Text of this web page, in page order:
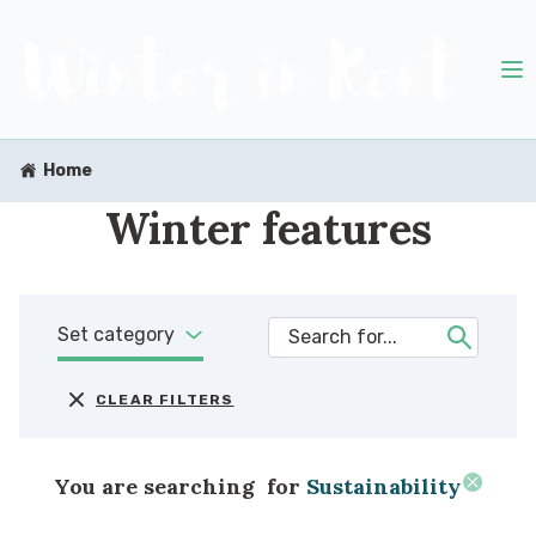
Home
Winter features
Set category
CLEAR FILTERS
You are searching for Sustainability